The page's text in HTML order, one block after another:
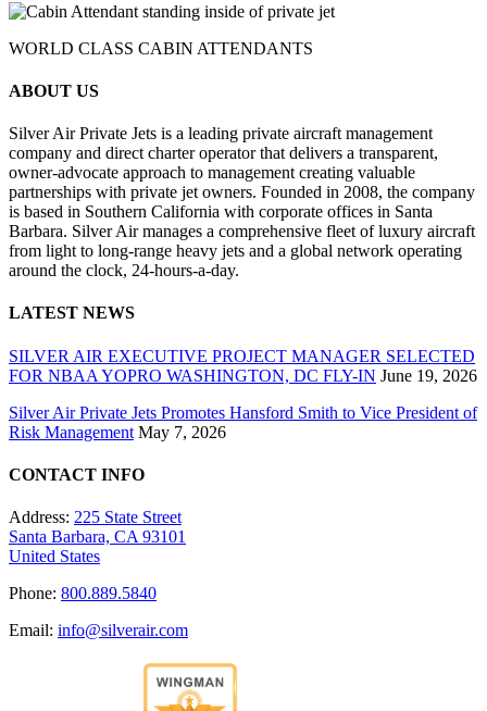
WORLD CLASS CABIN ATTENDANTS
ABOUT US
Silver Air Private Jets is a leading private aircraft management
company and direct charter operator that delivers a transparent,
owner-advocate approach to management creating valuable
partnerships with private jet owners. Founded in 2008, the company
is based in Southern California with corporate offices in Santa
Barbara. Silver Air manages a comprehensive fleet of luxury aircraft
from light to long-range heavy jets and a global network operating
around the clock, 24-hours-a-day.
LATEST NEWS
SILVER AIR EXECUTIVE PROJECT MANAGER SELECTED
FOR NBAA YOPRO WASHINGTON, DC FLY-IN June 19, 2026
Silver Air Private Jets Promotes Hansford Smith to Vice President of
Risk Management May 7, 2026
CONTACT INFO
Address: 225 State Street
Santa Barbara, CA 93101
United States
Phone: 800.889.5840
Email: info@silverair.com